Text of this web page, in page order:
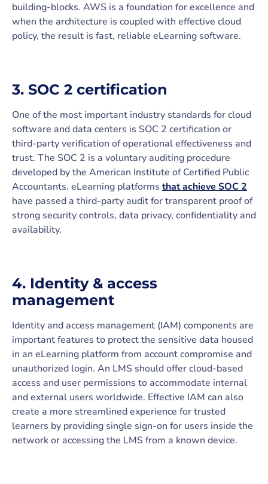
building-blocks. AWS is a foundation for excellence and
when the architecture is coupled with effective cloud
policy, the result is fast, reliable eLearning software.
3. SOC 2 certification
One of the most important industry standards for cloud
software and data centers is SOC 2 certification or
third-party verification of operational effectiveness and
trust. The SOC 2 is a voluntary auditing procedure
developed by the American Institute of Certified Public
Accountants. eLearning platforms that achieve SOC 2
have passed a third-party audit for transparent proof of
strong security controls, data privacy, confidentiality and
availability.
4. Identity & access
management
Identity and access management (IAM) components are
important features to protect the sensitive data housed
in an eLearning platform from account compromise and
unauthorized login. An LMS should offer cloud-based
access and user permissions to accommodate internal
and external users worldwide. Effective IAM can also
create a more streamlined experience for trusted
learners by providing single sign-on for users inside the
network or accessing the LMS from a known device.